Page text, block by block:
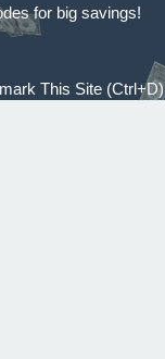
for big savings!
This Site (Ctrl+D)